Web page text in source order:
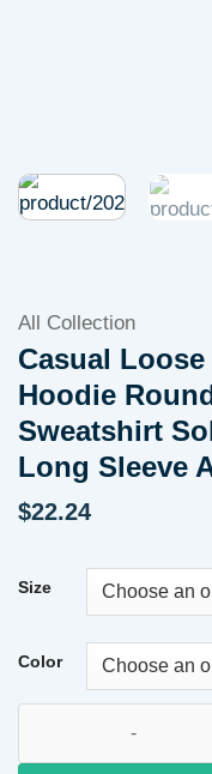
All Collection
Casual
Hoodie
Sweatshirt
Long Sleeve
$22.24
Size
Color